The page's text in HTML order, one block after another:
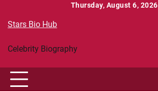
content
Thursday, August 6, 2026
Stars Bio Hub
Celebrity Biography